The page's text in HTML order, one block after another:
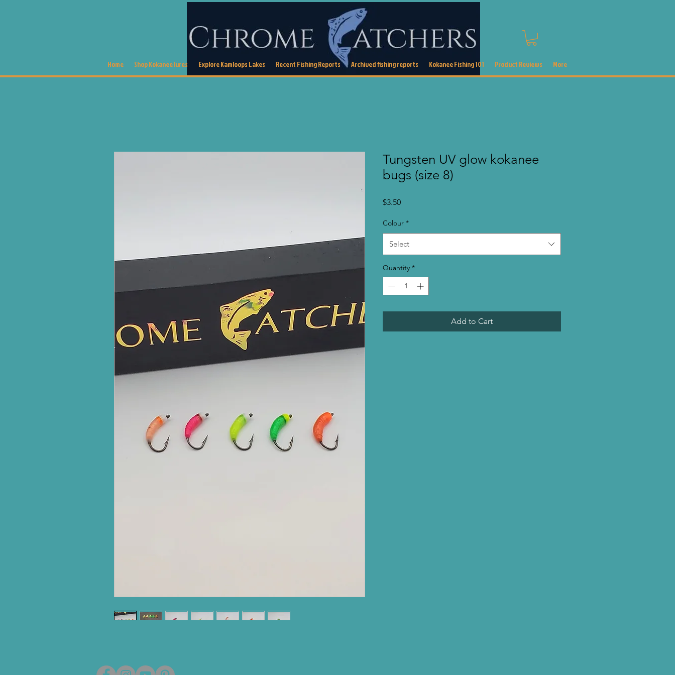
Home Shop Kokanee lures Explore Kamloops Lakes Recent Fishing Reports Archived fishing reports Kokanee Fishing 101 Product Reviews More
Tungsten UV glow kokanee
bugs (size 8)
$3.50Price
Colour *
Select
Quantity *
Add to Cart